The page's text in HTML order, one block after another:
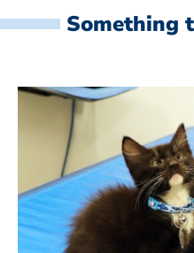
Something